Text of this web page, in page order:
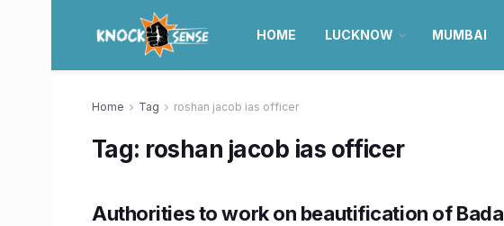
HOME LUCKNOW MUMBAI
Home Tag roshan jacob ias officer
Tag: roshan jacob ias officer
Authorities to work on beautification of Bada